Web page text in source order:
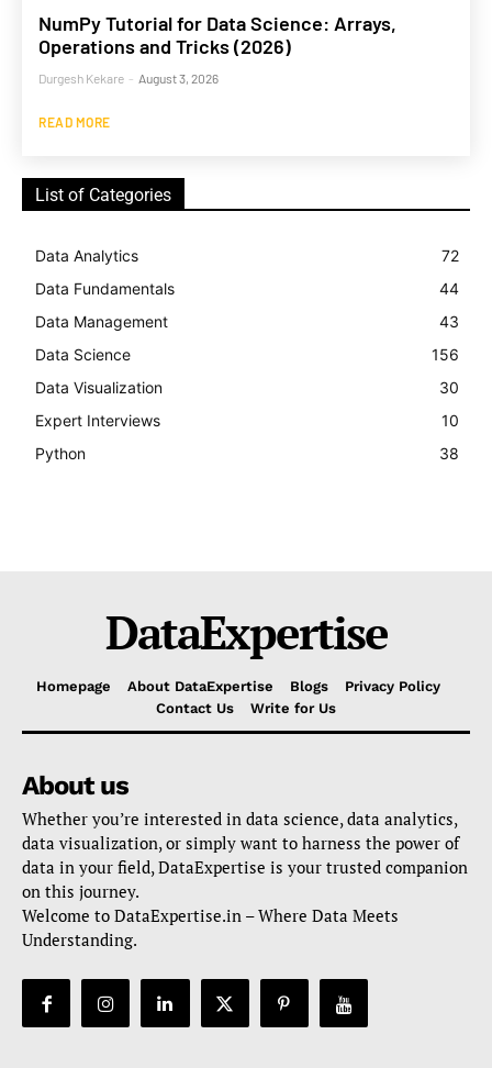
NumPy Tutorial for Data Science: Arrays,
Operations and Tricks (2026)
Durgesh Kekare - August 3, 2026
READ MORE
List of Categories
Data Analytics
72
Data Fundamentals
44
Data Management
43
Data Science
156
Data Visualization
30
Expert Interviews
10
Python
38
DataExpertise
Homepage About DataExpertise Blogs
Privacy Policy
Contact Us
Write for Us
About us
Whether you’re interested in data science, data analytics,
data visualization, or simply want to harness the power of
data in your field, DataExpertise is your trusted companion
on this journey.
Welcome to DataExpertise.in – Where Data Meets
Understanding.